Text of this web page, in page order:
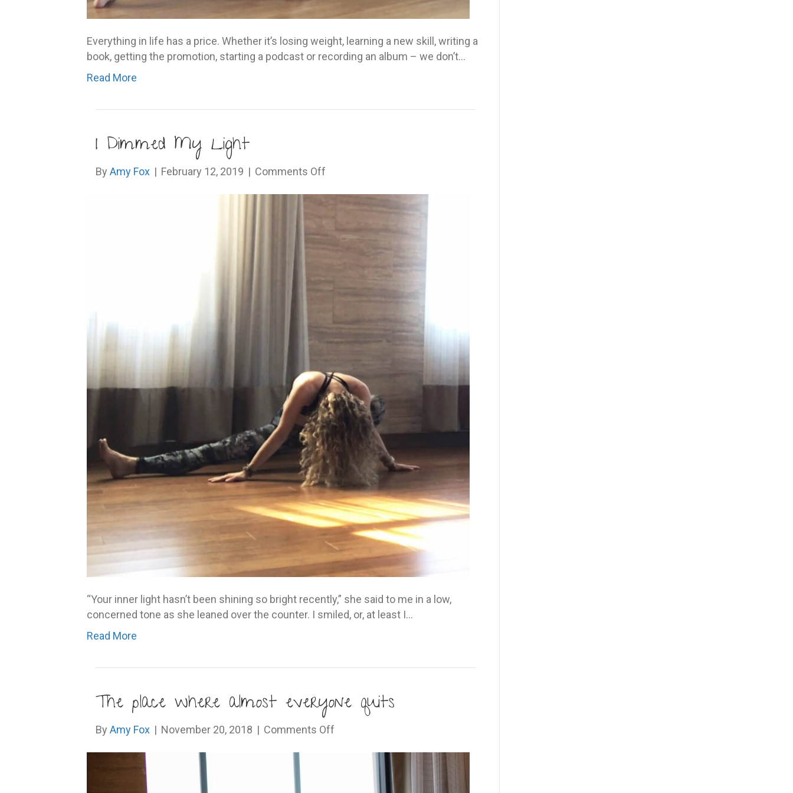
Everything in life has a price. Whether it’s losing weight, learning a new skill, writing a
book, getting the promotion, starting a podcast or recording an album – we don’t…
Read More
I Dimmed My Light
By Amy Fox | February 12, 2019 | Comments Off
Light
“Your inner light hasn’t been shining so bright recently,” she said to me in a low,
concerned tone as she leaned over the counter. I smiled, or, at least I…
Read More
The place where almost everyone quits
By Amy Fox | November 20, 2018 | Comments Off